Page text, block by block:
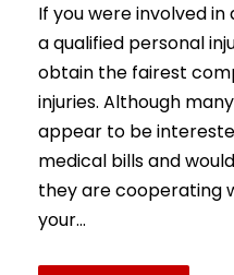
If you were involved
a qualified personal
obtain the fairest
injuries. Although
appear to be
medical bills and
they are cooperating
your...